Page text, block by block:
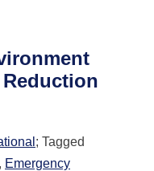
; Tagged
Emergency